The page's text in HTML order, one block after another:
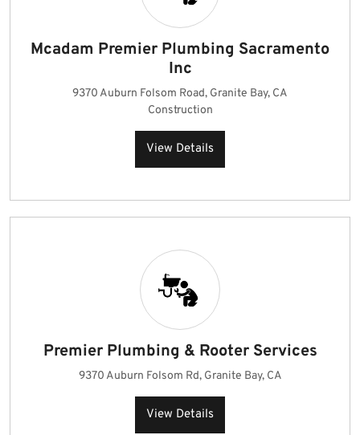
Mcadam Premier Plumbing Sacramento
Inc
9370 Auburn Folsom Road, Granite Bay, CA
Construction
View Details
Premier Plumbing & Rooter Services
9370 Auburn Folsom Rd, Granite Bay, CA
View Details